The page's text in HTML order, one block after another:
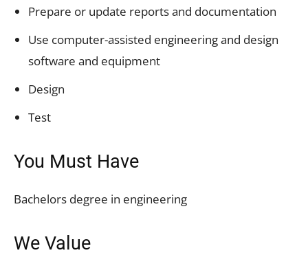
Prepare or update reports and documentation
Use computer-assisted engineering and design
software and equipment
Design
Test
You Must Have
Bachelors degree in engineering
We Value